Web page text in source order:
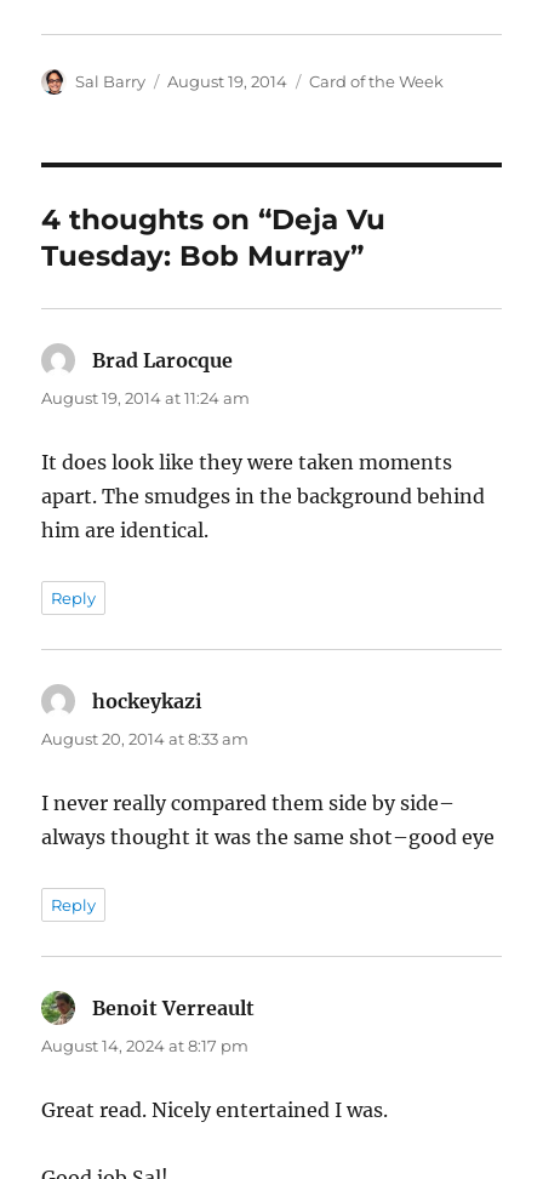
Author
Sal Barry
Posted
August 19, 2014 Categories
Card of the Week
4 thoughts on “Deja Vu
Tuesday: Bob Murray”
Brad Larocque
August 19, 2014 at 11:24 am
It does look like they were taken moments
apart. The smudges in the background behind
him are identical.
Reply
hockeykazi
August 20, 2014 at 8:33 am
I never really compared them side by side–
always thought it was the same shot–good eye
Reply
Benoit Verreault
August 14, 2024 at 8:17 pm
Great read. Nicely entertained I was.